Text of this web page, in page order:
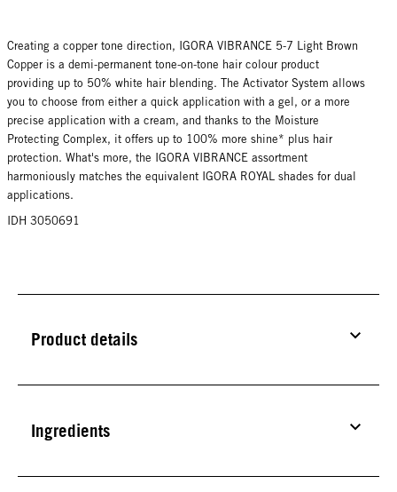
Creating a copper tone direction, IGORA VIBRANCE 5-7 Light Brown
Copper is a demi-permanent tone-on-tone hair colour product
providing up to 50% white hair blending. The Activator System allows
you to choose from either a quick application with a gel, or a more
precise application with a cream, and thanks to the Moisture
Protecting Complex, it offers up to 100% more shine* plus hair
protection. What's more, the IGORA VIBRANCE assortment
harmoniously matches the equivalent IGORA ROYAL shades for dual
applications.
IDH 3050691
Product details
Ingredients